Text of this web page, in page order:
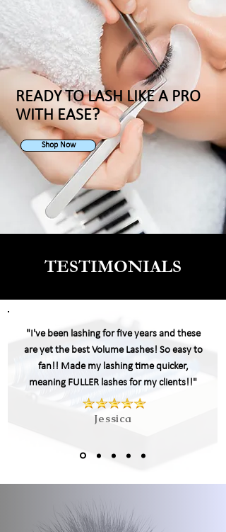
READY TO LASH LIKE A PRO
WITH EASE?
Shop Now
TESTIMONIALS
"I've been lashing for five years and these
are yet the best Volume Lashes! So easy to
fan!! Made my lashingtime quicker,
meaning FULLER lashes for my clients!!"
Jessica